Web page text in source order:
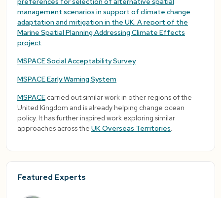
management scenarios in support of climate change
adaptation and mitigation in the UK. A report of the
Marine Spatial Planning Addressing Climate Effects
project
MSPACE Social Acceptability Survey
MSPACE Early Warning System
MSPACE carried out similar work in other regions of the
United Kingdom and is already helping change ocean
policy. It has further inspired work exploring similar
approaches across the UK Overseas Territories.
Featured Experts